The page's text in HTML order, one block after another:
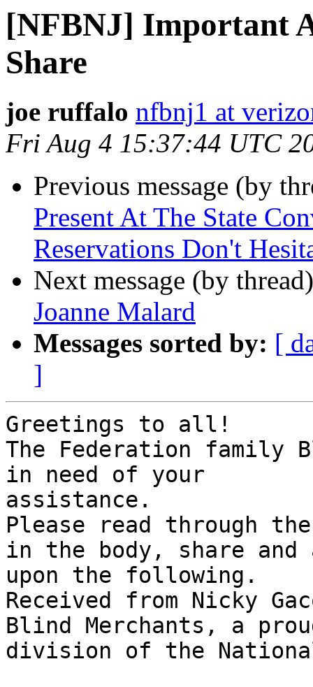
[NFBNJ] Important
Share
joe ruffalo nfbnj1 at
Fri Aug 4 15:37:44 UTC
Previous message (by
Present At The State
Reservations Don't
Next message (by
Joanne Malard
Messages sorted by: [
]
Greetings to all!
The Federation family
in need of your
assistance.
Please read through
in the body, share
upon the following.
Received from Nicky
Blind Merchants, a
division of the